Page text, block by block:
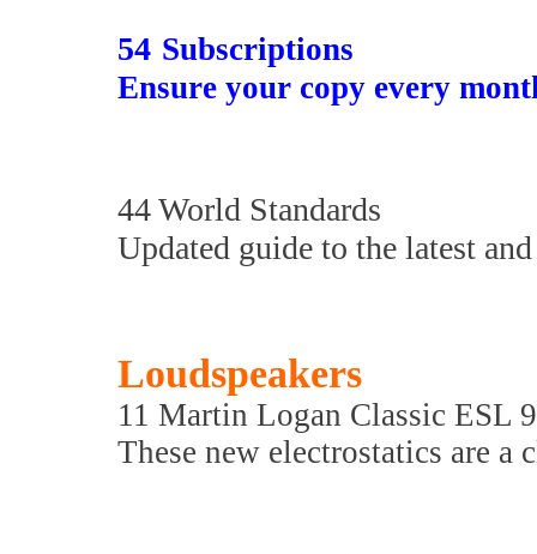
54 Subscriptions
Ensure your copy every
44 World Standards
Updated guide to the latest
Loudspeakers
11 Martin Logan Classic ESL 9
These new electrostatics are a